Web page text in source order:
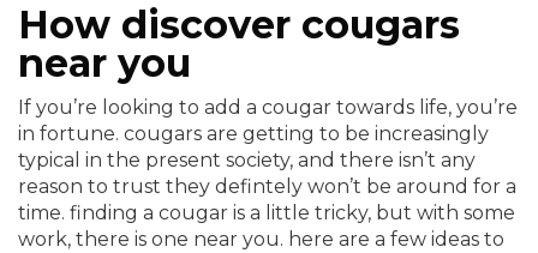
How discover cougars
near you
If you’re looking to add a cougar towards life, you’re
in fortune. cougars are getting to be increasingly
typical in the present society, and there isn’t any
reason to trust they defintely won’t be around for a
time. finding a cougar is a little tricky, but with some
work, there is one near you. here are a few ideas to